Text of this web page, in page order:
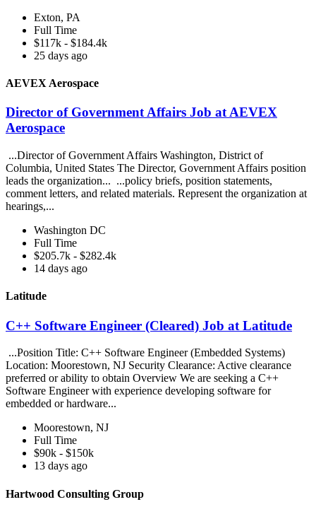
Exton, PA
Full Time
$117k - $184.4k
25 days ago
AEVEX Aerospace
Director of Government Affairs Job at AEVEX
Aerospace
...Director of Government Affairs Washington, District of
Columbia, United States The Director, Government Affairs position
leads the organization... ...policy briefs, position statements,
comment letters, and related materials. Represent the organization at
hearings,...
Washington DC
Full Time
$205.7k - $282.4k
14 days ago
Latitude
C++ Software Engineer (Cleared) Job at Latitude
...Position Title: C++ Software Engineer (Embedded Systems)
Location: Moorestown, NJ Security Clearance: Active clearance
preferred or ability to obtain Overview We are seeking a C++
Software Engineer with experience developing software for
embedded or hardware...
Moorestown, NJ
Full Time
$90k - $150k
13 days ago
Hartwood Consulting Group